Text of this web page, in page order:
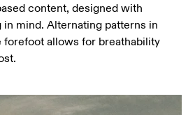
content, designed with
mind. Alternating patterns in
forefoot allows for breathability